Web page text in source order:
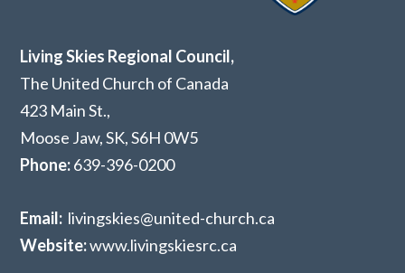
Living Skies Regional Council,
The United Church of Canada
423 Main St.,
Moose Jaw, SK,S6H 0W5
Phone:639-396-0200
Email: livingskies@united-church.ca
Website:www.livingskiesrc.ca